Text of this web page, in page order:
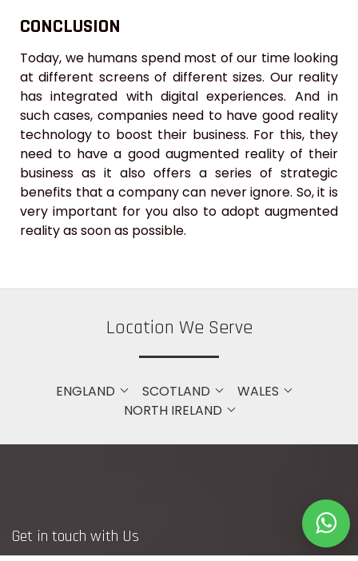
CONCLUSION
Today, we humans spend most of our time looking
at different screens of different sizes. Our reality
has integrated with digital experiences. And in
such cases, companies need to have good reality
technology to boost their business. For this, they
need to have a good augmented reality of their
business as it also offers a series of strategic
benefits that a company can never ignore. So, it is
very important for you also to adopt augmented
reality as soon as possible.
Location We Serve
ENGLAND SCOTLAND
WALES
NORTH IRELAND
Get in touch with Us